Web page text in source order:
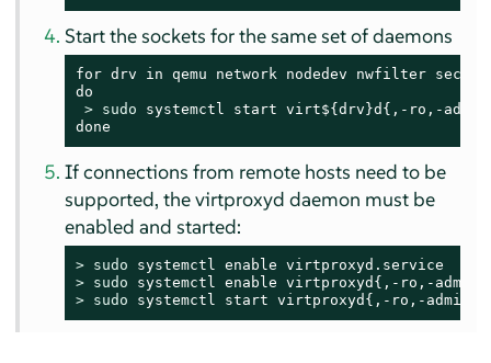
Start the sockets for the same set of daemons
for drv in qemu network nodedev nwfilter
do
> sudo systemctl start virt${drv}d{,-ro,-
done
If connections from remote hosts need to be
supported, the virtproxyd daemon must be
enabled and started:
> sudo
> sudo
> sudo systemctl start virtproxyd{,-ro,-